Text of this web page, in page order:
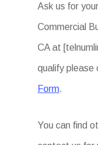
Ask us for
Commercial
CA at
qualify please
Form.
You can find